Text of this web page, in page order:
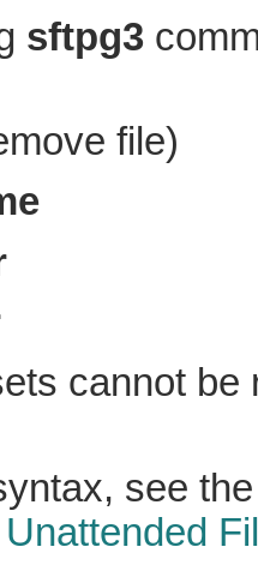
sftpg3
file)
cannot
see
Unattended